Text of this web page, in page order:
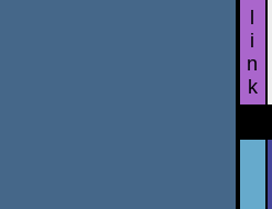
i
n
k